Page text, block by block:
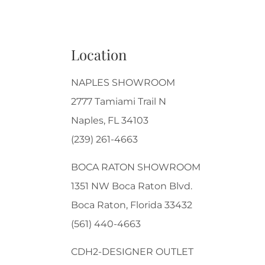
Location
NAPLES SHOWROOM
2777 Tamiami Trail N
Naples, FL 34103
(239) 261-4663
BOCA RATON SHOWROOM
1351 NW Boca Raton Blvd.
Boca Raton, Florida 33432
(561) 440-4663
CDH2-DESIGNER OUTLET